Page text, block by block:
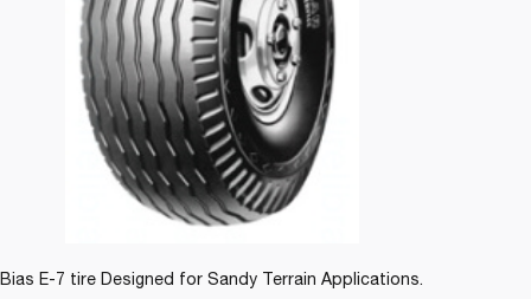
Bias E-7 tire Designed for Sandy Terrain Applications.